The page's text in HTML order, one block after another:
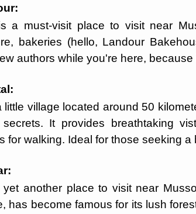
a must-visit place to visit near
bakeries (hello, Landour
authors while you're here,
little village located around 50
secrets. It provides breathtaking
for walking. Ideal for those seeking a
yet another place to visit near
has become famous for its lush